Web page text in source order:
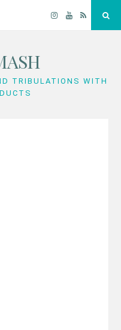
Instagram
YouTube
RSS
TRIBULATIONS WITH